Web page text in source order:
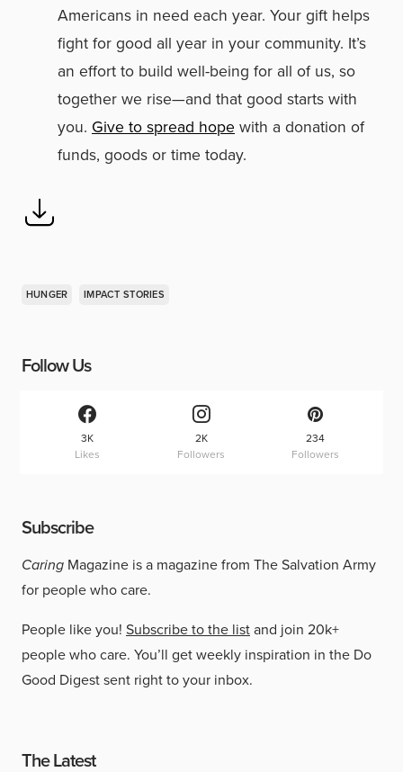
Americans in need each year. Your gift helps
fight for good all year in your community. It’s
an effort to build well-being for all of us, so
together we rise—and that good starts with
you. Give to spread hope with a donation of
funds, goods or time today.
HUNGER IMPACT STORIES
Follow Us
3K
Likes
2K
Followers
234
Followers
Subscribe
Caring Magazine is a magazine from The Salvation Army
for people who care.
People like you! Subscribe to the listand join 20k+
people who care. You’ll get weekly inspiration in the Do
Good Digest sent right to your inbox.
The Latest